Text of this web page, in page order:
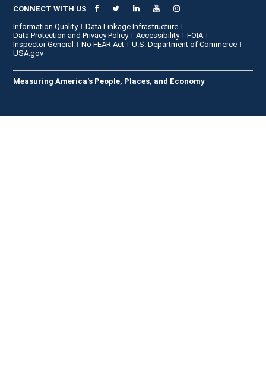
CONNECT WITH US
Information Quality
Data Linkage Infrastructure
Data Protection and Privacy Policy
Accessibility
FOIA
Inspector General
No FEAR Act
U.S. Department of Commerce
USA.gov
Measuring America's People, Places, and Economy